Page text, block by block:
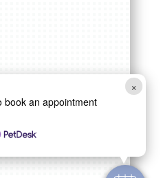
×
book an appointment